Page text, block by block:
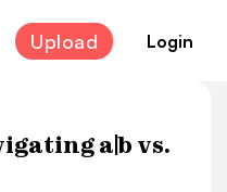
Upload Login
a|b vs.